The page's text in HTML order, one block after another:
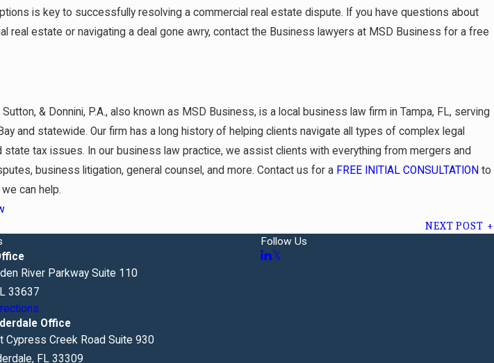
is key to successfully resolving a commercial real estate dispute. If you have questions about
real estate or navigating a deal gone awry, contact the Business lawyers at MSD Business for a free
& Donnini, P.A., also known as MSD Business, is a local business law firm in Tampa, FL, serving
and statewide. Our firm has a long history of helping clients navigate all types of complex legal
state tax issues. In our business law practice, we assist clients with everything from mergers and
business litigation, general counsel, and more. Contact us for a FREE INITIAL CONSULTATION to
can help.
NEXT POST
River Parkway Suite 110
33637
Office
Cypress Creek Road Suite 930
FL 33309
Follow Us